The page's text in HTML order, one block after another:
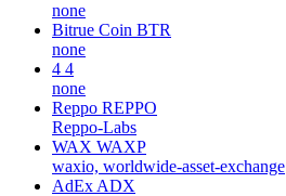
none
Bitrue Coin BTR
none
4 4
none
Reppo REPPO
Reppo-Labs
WAX WAXP
waxio, worldwide-asset-exchange
AdEx ADX